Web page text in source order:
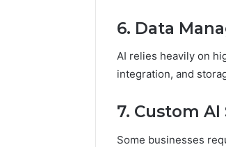
6. Data
AI relies heavily on
integration, and
7. Custom
Some businesses